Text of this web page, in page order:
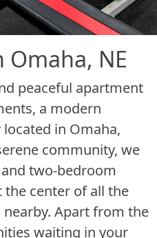
NE
peaceful apartment
a modern
in Omaha,
community, we
two-bedroom
center of all the
Apart from the
waiting in your